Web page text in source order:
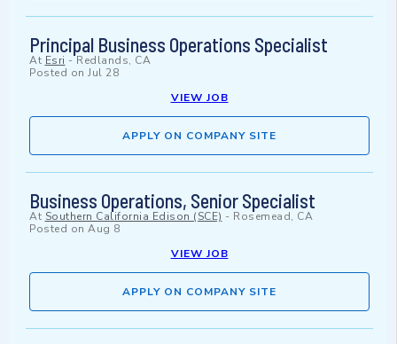
Principal Business Operations Specialist
At Esri -Redlands, CA
Posted on Jul 28
VIEW JOB
APPLY ON COMPANY SITE
Business Operations, Senior Specialist
At Southern California Edison (SCE) - Rosemead, CA
Posted on Aug 8
VIEW JOB
APPLY ON COMPANY SITE